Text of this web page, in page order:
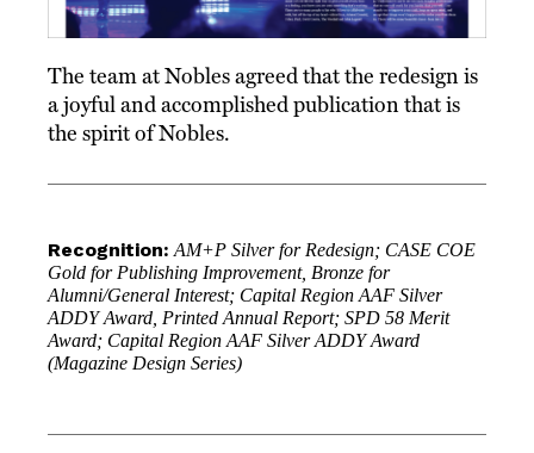
The team at Nobles agreed that the redesign is
a joyful and accomplished publication that is
the spirit of Nobles.
Recognition: AM+P Silver for Redesign; CASE COE
Gold for Publishing Improvement, Bronze for
Alumni/General Interest; Capital Region AAF Silver
ADDY Award, Printed Annual Report; SPD 58 Merit
Award; Capital Region AAF Silver ADDY Award
(Magazine Design Series)